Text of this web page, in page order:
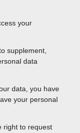
your
supplement,
data
data, you have
your personal
right to request